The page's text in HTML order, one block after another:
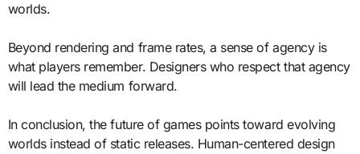
worlds.
Beyond rendering and frame rates, a sense of agency is
what players remember. Designers who respect that agency
will lead the medium forward.
In conclusion, the future of games points toward evolving
worlds instead of static releases. Human-centered design